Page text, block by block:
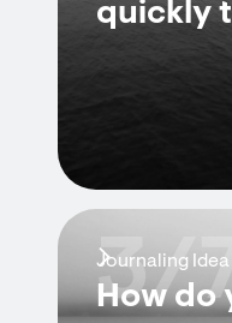
quickly
Journaling Idea
How do
3/